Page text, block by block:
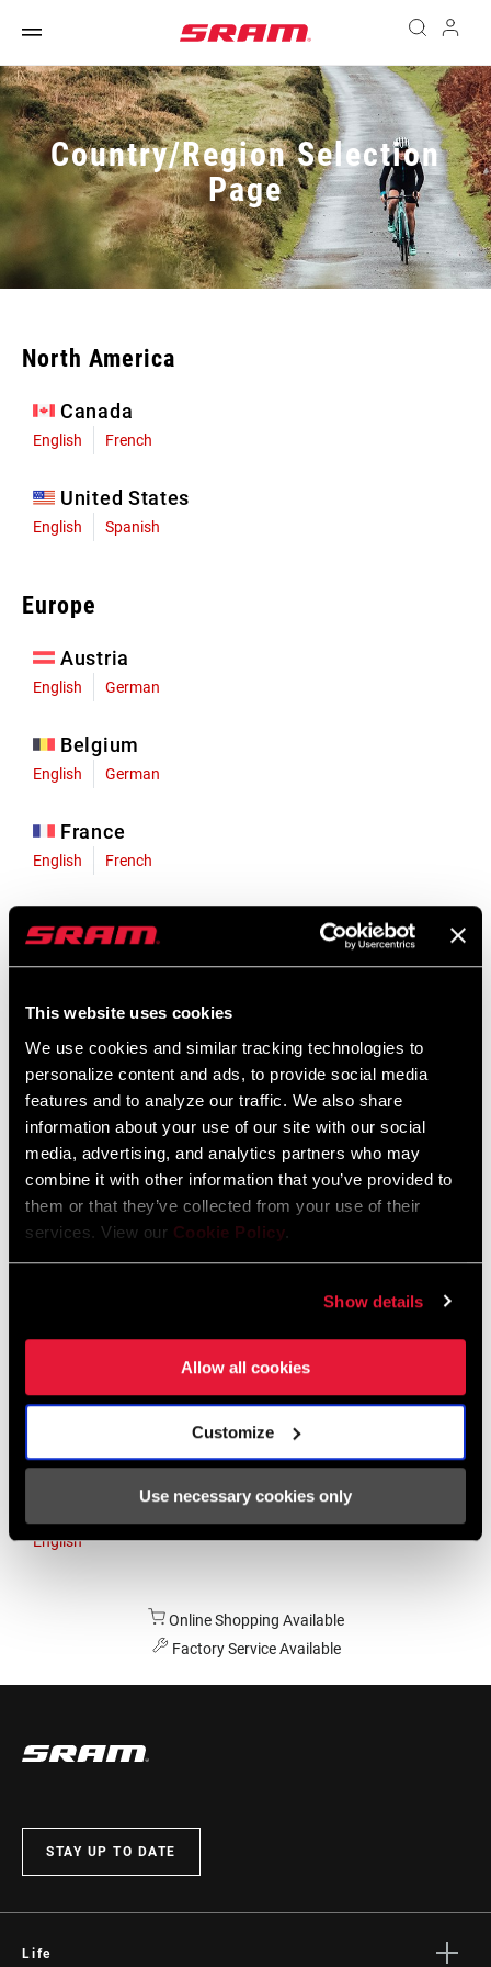
This website uses cookies
We use cookies and similar tracking technologies to
personalize content and ads, to provide social media
features and to analyze our traffic. We also share
information about your use of our site with our social
media, advertising, and analytics partners who may
combine it with other information that you’ve provided to
them or that they’ve collected from your use of their
services. View our Cookie Policy.
Show details
Allow all cookies
Customize
Use necessary cookies only
Country/Region Selection
Page
North America
Canada
English French
United States
English Spanish
Europe
Austria
English German
Belgium
English German
France
English French
English German
Liechtenstein
Luxembourg
English German
Netherlands
English German
Spain
Asia & Pacific
English
Online Shopping Available
Factory Service Available
STAY UP TO DATE
Life